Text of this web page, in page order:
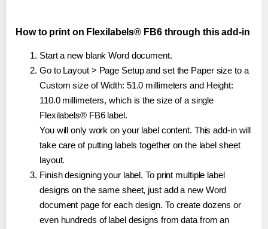
How to print on Flexilabels® FB6 through this add-in
Start a new blank Word document.
Go to Layout > Page Setup and set the Paper size to a
Custom size of Width: 51.0 millimeters and Height:
110.0 millimeters, which is the size of a single
Flexilabels® FB6 label.
You will only work on your label content. This add-in will
take care of putting labels together on the label sheet
layout.
Finish designing your label. To print multiple label
designs on the same sheet, just add a new Word
document page for each design. To create dozens or
even hundreds of label designs from data from an